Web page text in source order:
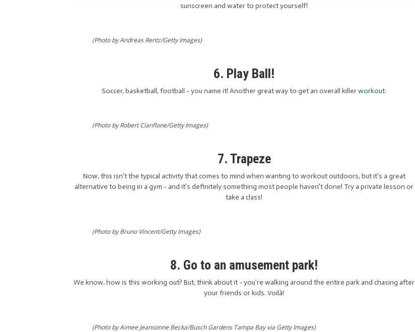
sunscreen and water to protect yourself!
(Photo by Andreas Rentz/Getty Images)
6. Play Ball!
Soccer, basketball, football - you name it! Another great way to get an overall killerworkout.
(Photo by Robert Cianflone/Getty Images)
7. Trapeze
Now, this isn’t the typical activity that comes to mind when wanting to workout outdoors, but it’s a great
alternative to being in a gym - and it’s definitely something most people haven’t done! Try a private lesson or
take a class!
(Photo by Bruno Vincent/Getty Images)
8. Go to an amusement park!
We know, how is this working out? But, think about it - you’re walking around the entire park and chasing after
your friends or kids. Voilà!
(Photo by Aimee Jeansonne Becka/Busch Gardens Tampa Bay via Getty Images)